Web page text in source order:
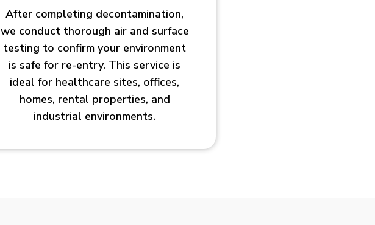
After completing decontamination,
we conduct thorough air and surface
testing to confirm your environment
is safe for re-entry. This service is
ideal for healthcare sites, offices,
homes, rental properties, and
industrial environments.